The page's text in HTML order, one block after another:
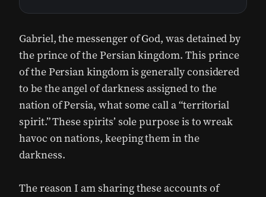
Gabriel, the messenger of God, was detained by
the prince of the Persian kingdom. This prince
of the Persian kingdom is generally considered
to be the angel of darkness assigned to the
nation of Persia, what some call a “territorial
spirit.” These spirits’ sole purpose is to wreak
havoc on nations, keeping them in the
darkness.
The reason I am sharing these accounts of